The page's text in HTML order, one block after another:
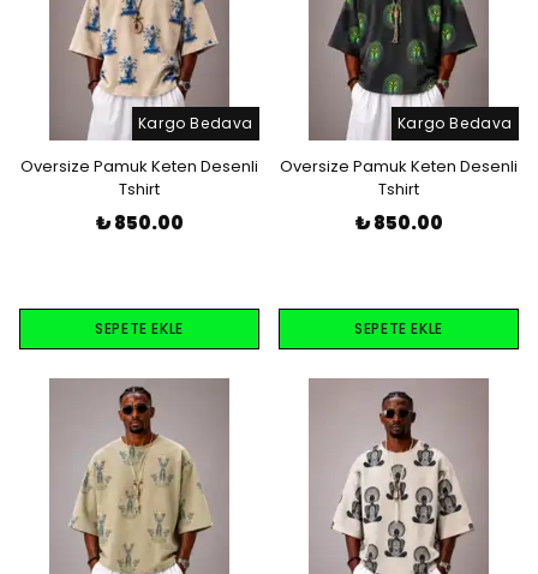
Kargo Bedava
Oversize Pamuk Keten Desenli
Tshirt
₺ 850.00
SEPETE EKLE
Kargo Bedava
Oversize Pamuk Keten Desenli
Tshirt
₺ 850.00
SEPETE EKLE